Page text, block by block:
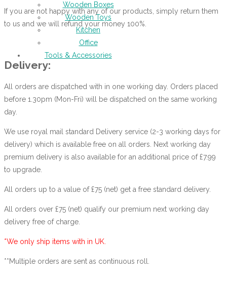
Wooden Boxes
Wooden Toys
Kitchen
Office
Tools & Accessories
If you are not happy with any of our products, simply return them
to us and we will refund your money 100%.
Delivery:
All orders are dispatched with in one working day. Orders placed
before 1.30pm (Mon-Fri) will be dispatched on the same working
day.
We use royal mail standard Delivery service (2-3 working days for
delivery) which is available free on all orders. Next working day
premium delivery is also available for an additional price of £7.99
to upgrade.
All orders up to a value of £75 (net) get a free standard delivery.
All orders over £75 (net) qualify our premium next working day
delivery free of charge.
*We only ship items with in UK.
**Multiple orders are sent as continuous roll.